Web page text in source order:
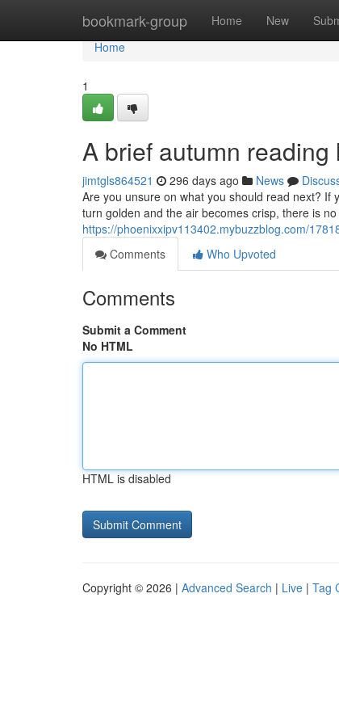
bookmark-group Home New
Home
Home
1
A brief autumn
jimtgls864521 296 days ago News
Are you unsure on what you should read next?
turn golden and the air becomes crisp, there is
https://phoenixxipv113402.mybuzzblog.com/
Comments
Who Upvoted
Comments
Submit a Comment
No HTML
HTML is disabled
Copyright © 2026 | Advanced Search | Live | Tag